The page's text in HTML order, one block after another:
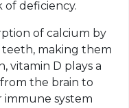
of deficiency.
of calcium by
making them
vitamin D plays a
the brain to
immune system